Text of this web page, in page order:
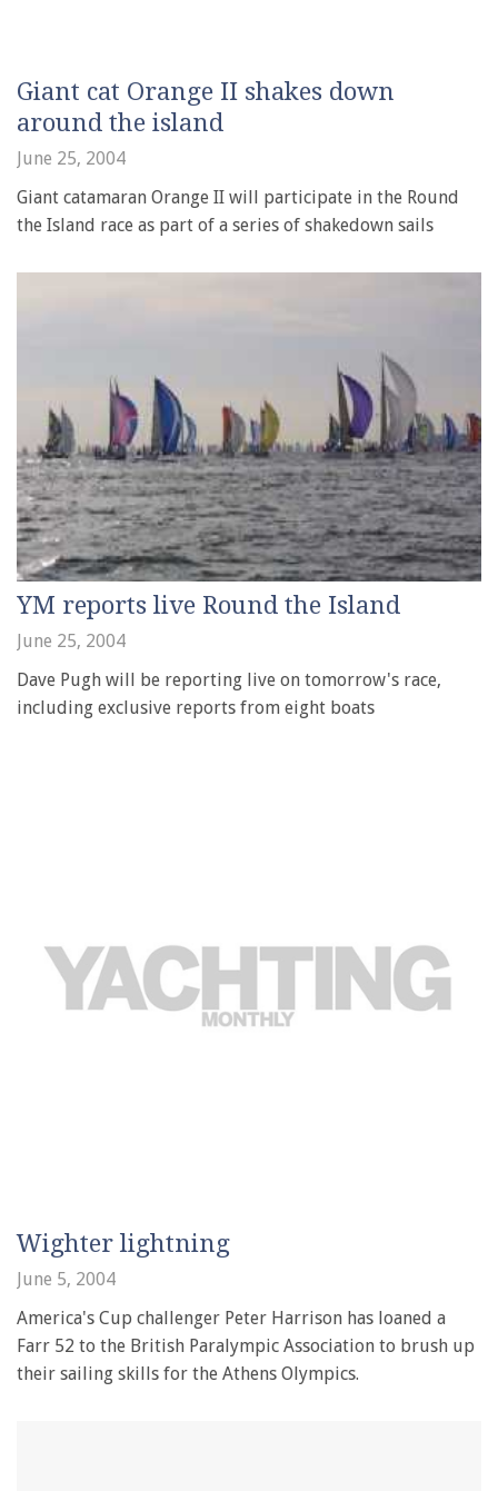
Giant cat Orange II shakes down
around the island
June 25, 2004
Giant catamaran Orange II will participate in the Round
the Island race as part of a series of shakedown sails
YM reports live Round the Island
June 25, 2004
Dave Pugh will be reporting live on tomorrow's race,
including exclusive reports from eight boats
Wighter lightning
June 5, 2004
America's Cup challenger Peter Harrison has loaned a
Farr 52 to the British Paralympic Association to brush up
their sailing skills for the Athens Olympics.